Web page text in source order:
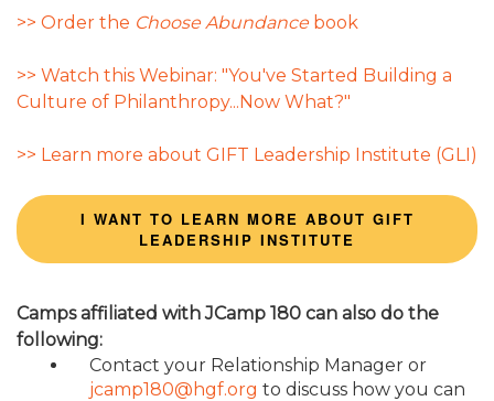
>> Order the Choose Abundancebook
>> Watch this Webinar: "You've Started Building a
Culture of Philanthropy...Now What?"
>> Learn more about GIFT Leadership Institute (GLI)
I WANT TO LEARN MORE ABOUT GIFT
LEADERSHIP INSTITUTE
Camps affiliated with JCamp 180 can also do the
following:
Contact your Relationship Manager or
jcamp180@hgf.org to discuss how you can